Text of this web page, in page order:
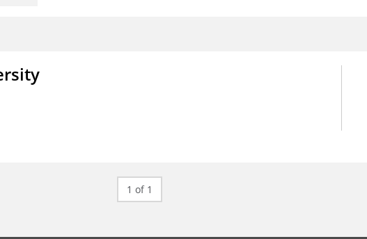
1 of 1